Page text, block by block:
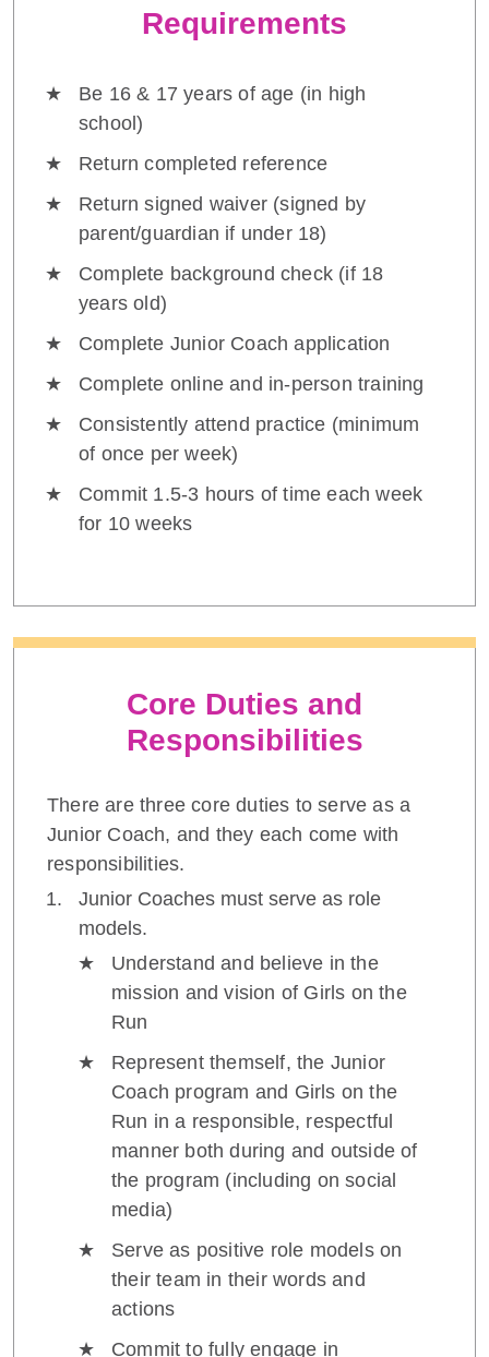
Requirements
Be 16 & 17 years of age (in high
school)
Return completed reference
Return signed waiver (signed by
parent/guardian if under 18)
Complete background check (if 18
years old)
Complete Junior Coach application
Complete online and in-person training
Consistently attend practice (minimum
of once per week)
Commit 1.5-3 hours of time each week
for 10 weeks
Core Duties and
Responsibilities
There are three core duties to serve as a
Junior Coach, and they each come with
responsibilities.
Junior Coaches must serve as role
models.
Understand and believe in the
mission and vision of Girls on the
Run
Represent themself, the Junior
Coach program and Girls on the
Run in a responsible, respectful
manner both during and outside of
the program (including on social
media)
Serve as positive role models on
their team in their words and
actions
Commit to fully engage in